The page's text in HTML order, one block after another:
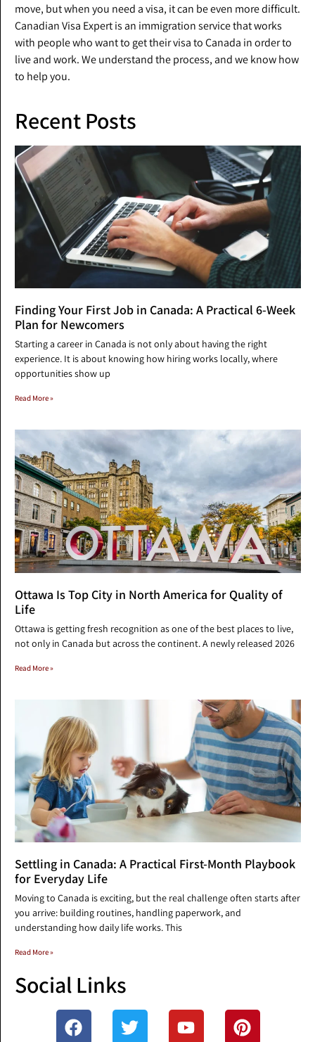
move, but when you need a visa, it can be even more difficult.
Canadian Visa Expert is an immigration service that works
with people who want to get their visa to Canada in order to
live and work. We understand the process, and we know how
to help you.
Recent Posts
Finding Your First Job in Canada: A Practical 6-Week
Plan for Newcomers
Starting a career in Canada is not only about having the right
experience. It is about knowing how hiring works locally, where
opportunities show up
Read More »
Ottawa Is Top City in North America for Quality of
Life
Ottawa is getting fresh recognition as one of the best places to live,
not only in Canada but across the continent. A newly released 2026
Read More »
Settling in Canada: A Practical First-Month Playbook
for Everyday Life
Moving to Canada is exciting, but the real challenge often starts after
you arrive: building routines, handling paperwork, and
understanding how daily life works. This
Read More »
Social Links